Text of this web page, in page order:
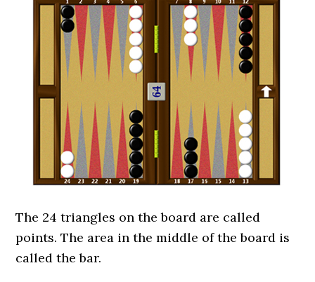
The 24 triangles on the board are called
points. The area in the middle of the board is
called the bar.